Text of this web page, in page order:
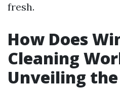
fresh.
How Does
Cleaning
Unveiling the